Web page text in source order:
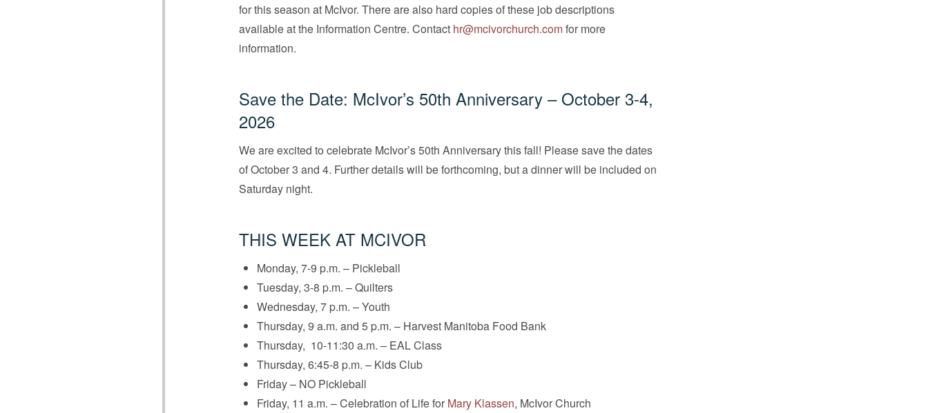
for this season at McIvor. There are also hard copies of these job descriptions
available at the Information Centre. Contact hr@mcivorchurch.comfor more
information.
Save the Date: McIvor’s 50th Anniversary – October 3-4,
2026
We are excited to celebrate McIvor’s 50th Anniversary this fall! Please save the dates
of October 3 and 4. Further details will be forthcoming, but a dinner will be included on
Saturday night.
THIS WEEK AT MCIVOR
Monday, 7-9 p.m. – Pickleball
Tuesday, 3-8 p.m. – Quilters
Wednesday, 7 p.m. – Youth
Thursday, 9 a.m. and 5 p.m. – Harvest Manitoba Food Bank
Thursday, 10-11:30 a.m. – EAL Class
Thursday, 6:45-8 p.m. – Kids Club
Friday – NO Pickleball
Friday, 11 a.m. – Celebration of Life for Mary Klassen, McIvor Church